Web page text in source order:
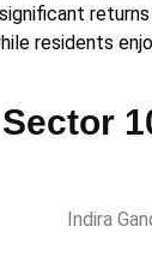
residents